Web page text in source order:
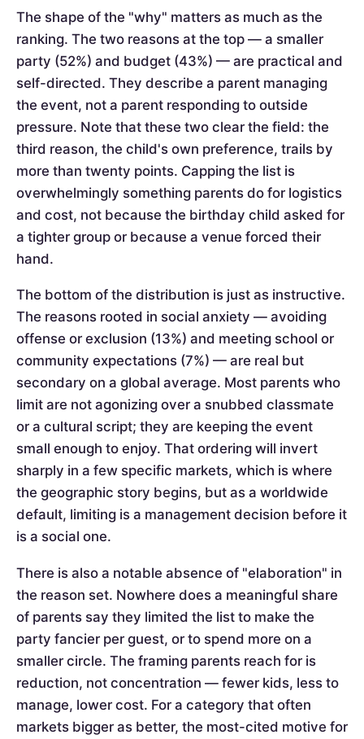
The shape of the "why" matters as much as the
ranking. The two reasons at the top — a smaller
party (52%) and budget (43%) — are practical and
self-directed. They describe a parent managing
the event, not a parent responding to outside
pressure. Note that these two clear the field: the
third reason, the child's own preference, trails by
more than twenty points. Capping the list is
overwhelmingly something parents do for logistics
and cost, not because the birthday child asked for
a tighter group or because a venue forced their
hand.
The bottom of the distribution is just as instructive.
The reasons rooted in social anxiety — avoiding
offense or exclusion (13%) and meeting school or
community expectations (7%) — are real but
secondary on a global average. Most parents who
limit are not agonizing over a snubbed classmate
or a cultural script; they are keeping the event
small enough to enjoy. That ordering will invert
sharply in a few specific markets, which is where
the geographic story begins, but as a worldwide
default, limiting is a management decision before it
is a social one.
There is also a notable absence of "elaboration" in
the reason set. Nowhere does a meaningful share
of parents say they limited the list to make the
party fancier per guest, or to spend more on a
smaller circle. The framing parents reach for is
reduction, not concentration — fewer kids, less to
manage, lower cost. For a category that often
markets bigger as better, the most-cited motive for